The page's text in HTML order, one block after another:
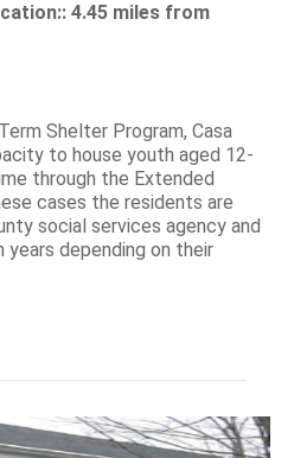
4.45 miles from
Shelter Program, Casa
to house youth aged 12-
through the Extended
cases the residents are
social services agency and
years depending on their